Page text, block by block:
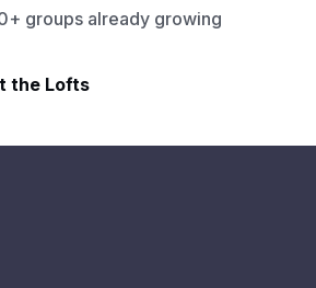
groups already growing
the Lofts